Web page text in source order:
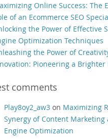
Online Success: The
of an Ecommerce SEO
the Power of Effective
Optimization Techniques
the Power of
Pioneering a Brighter
comments
Play8oy2_aw3on Maximizing
Synergy of Content Marketing
Engine Optimization